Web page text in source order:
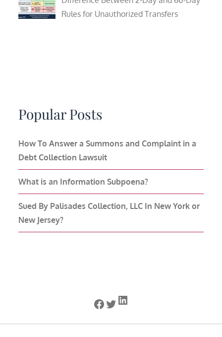
Rules for Unauthorized Transfers
Popular Posts
How To Answer a Summons and Complaint in a
Debt Collection Lawsuit
What is an Information Subpoena?
Sued By Palisades Collection, LLC In New York or
New Jersey?
Facebook
Twitter
LinkedIn